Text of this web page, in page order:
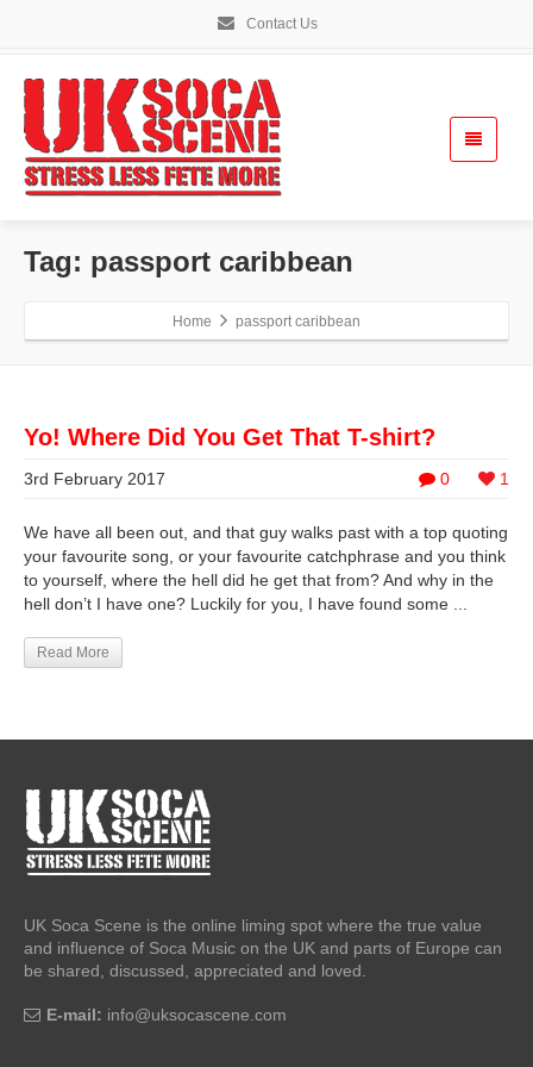
Contact Us
Tag: passport caribbean
Home passport caribbean
Yo! Where Did You Get That T-shirt?
0 1
3rd February 2017
We have all been out, and that guy walks past with a top quoting
your favourite song, or your favourite catchphrase and you think
to yourself, where the hell did he get that from? And why in the
hell don’t I have one? Luckily for you, I have found some ...
Read More
UK Soca Scene is the online liming spot where the true value
and influence of Soca Music on the UK and parts of Europe can
be shared, discussed, appreciated and loved.
E-mail: info@uksocascene.com